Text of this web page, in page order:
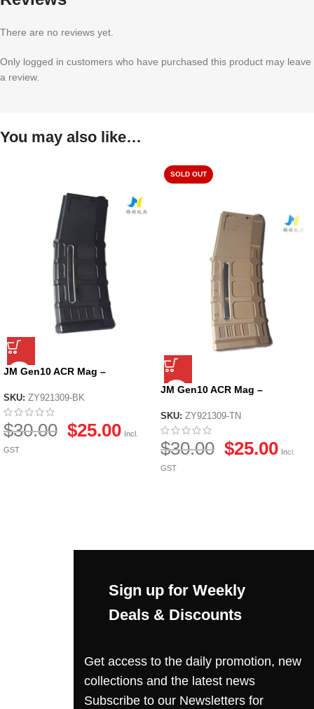
There are no reviews yet.
Only logged in customers who have purchased this product may leave
a review.
You may also like…
JM Gen10 ACR Mag –
SKU: ZY921309-BK
$30.00 $25.00 Incl.
GST
SOLD OUT
JM Gen10 ACR Mag –
SKU: ZY921309-TN
$30.00 $25.00 Incl.
GST
Sign up for Weekly
Deals & Discounts
Get access to the daily promotion, new
collections and the latest news
Subscribe to our Newsletters for